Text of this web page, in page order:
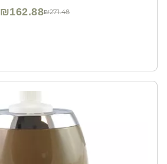
₪271.48
₪162.88